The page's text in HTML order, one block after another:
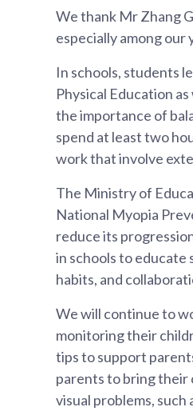
We thank Mr Zhang
especially among our
In schools, students
Physical Education
the importance of
spend at least two
work that involve
The Ministry of
National Myopia
reduce its
in schools to
habits, and
We will continue to
monitoring their
tips to support
parents to bring their
visual problems,